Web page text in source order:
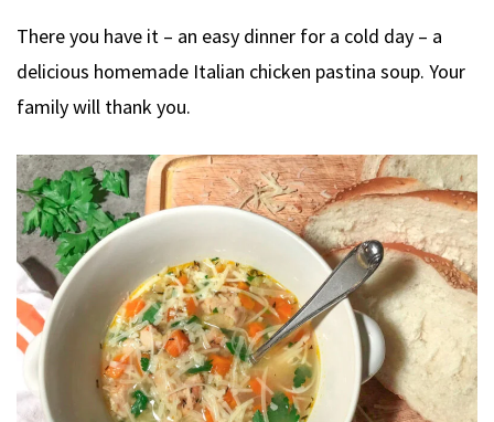
There you have it – an easy dinner for a cold day – a
delicious homemade Italian chicken pastina soup. Your
family will thank you.